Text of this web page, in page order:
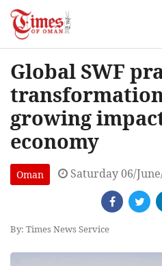
Global SWF
growing
economy
Oman Saturday 06/
By: Times News Service